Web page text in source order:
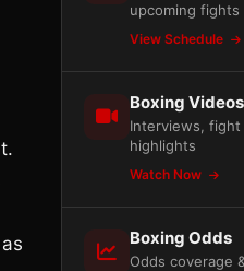
upcoming fights
View Schedule
Boxing Videos
Interviews,
highlights
Watch Now
Boxing Odds
Odds coverage